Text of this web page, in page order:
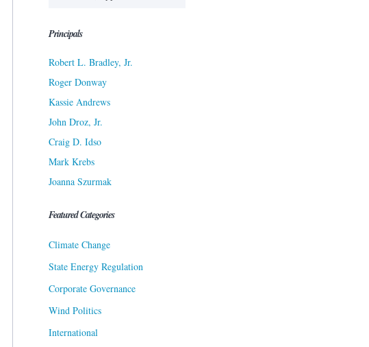
Principals
Robert L. Bradley, Jr.
Roger Donway
Kassie Andrews
John Droz, Jr.
Craig D. Idso
Mark Krebs
Joanna Szurmak
Featured Categories
Climate Change
State Energy Regulation
Corporate Governance
Wind Politics
International